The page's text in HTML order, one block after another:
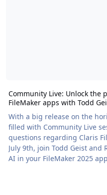
Community Live: Unlock the
FileMaker apps with Todd
With a big release on the
filled with Community Live
questions regarding Claris
July 9th, join Todd Geist and
AI in your FileMaker 2025